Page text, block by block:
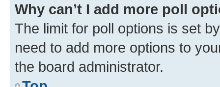
Why can’t I add more poll
The limit for poll options is set
need to add more options to
the board administrator.